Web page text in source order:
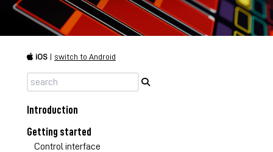
iOS switch to Android
Introduction
Getting started
Control interface